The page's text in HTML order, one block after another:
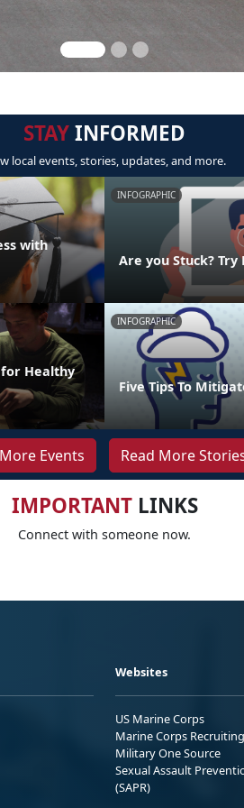
STAYINFORMED
local events, stories, updates, and more.
with
INFOGRAPHIC
Are you Stuck?
for Healthy
INFOGRAPHIC
Five Tips To
Events Read More
IMPORTANTLINKS
Connect with someone now.
Websites
US Marine Corps
Marine Corps Recruiting
Military One Source
Sexual Assault
(SAPR)